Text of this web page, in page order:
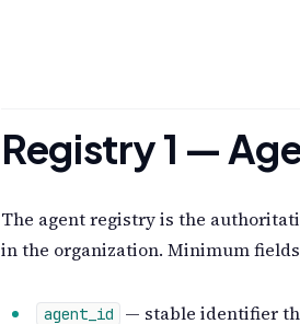
Registry 1 —
The agent registry is the
in the organization. Minimum
agent_id — stable identifier